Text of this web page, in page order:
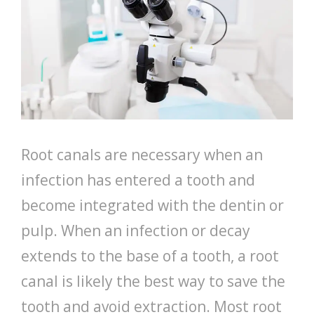
Root canals are necessary when an
infection has entered a tooth and
become integrated with the dentin or
pulp. When an infection or decay
extends to the base of a tooth, a root
canal is likely the best way to save the
tooth and avoid extraction. Most root